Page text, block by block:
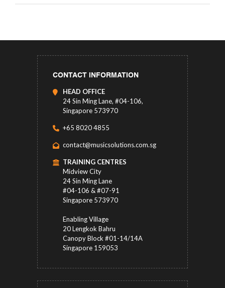
CONTACT INFORMATION
HEAD OFFICE
24 Sin Ming Lane, #04-106,
Singapore 573970
+65 8020 4855
contact@musicsolutions.com.sg
TRAINING CENTRES
Midview City
24 Sin Ming Lane
#04-106 & #07-91
Singapore 573970
Enabling Village
20 Lengkok Bahru
Canopy Block #01-14/14A
Singapore 159053